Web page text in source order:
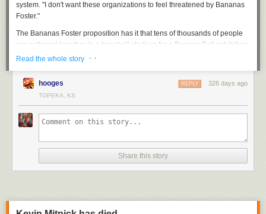
system. "I don't want these organizations to feel threatened by Bananas
Foster."
The Bananas Foster proposition has it that tens of thousands of people
are gathered together in a baseball stadium for a Banana Ball exhibition,
and the vast majority of them are not involved in what Chabala calls "the
redirects it, and reaps a reward for its cause in the form of tangible
engagement. The readiest form of tangible engagement is a donation:
game promotions. For some number of those people—probably a
majority—that will be their last charitable interaction with the foster
Good In The World for some too-long span of time.
Read the whole story · ·
hooges 326 days ago
REPLY
TOPEKA, KS
Share this story